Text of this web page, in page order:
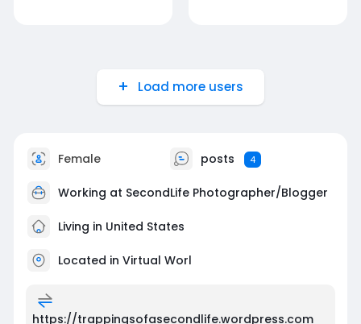
Load more users
Female posts 4
Working at SecondLife Photographer/Blogger
Living in United States
Located in Virtual Worl
https://trappingsofasecondlife.wordpress.com